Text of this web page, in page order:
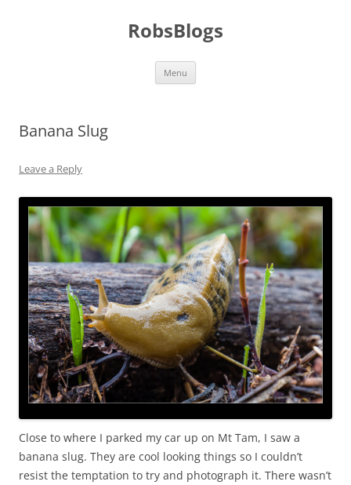
RobsBlogs
Menu
Banana Slug
Leave a Reply
Close to where I parked my car up on Mt Tam, I saw a
banana slug. They are cool looking things so I couldn’t
resist the temptation to try and photograph it. There wasn’t